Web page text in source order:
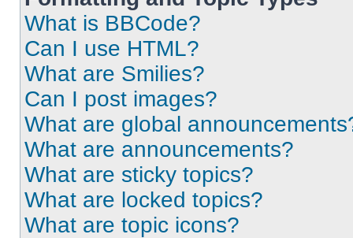
What is BBCode?
Can I use HTML?
What are Smilies?
Can I post images?
What are global
What are announcements?
What are sticky topics?
What are locked topics?
What are topic icons?